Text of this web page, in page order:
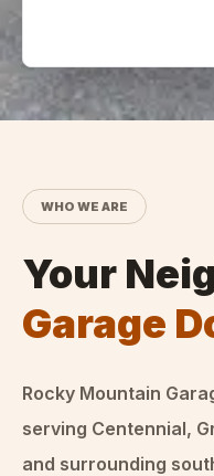
WHO WE ARE
Your
Garage
Rocky Mountain
serving Centennial,
and surrounding